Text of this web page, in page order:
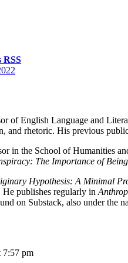
RSS
of English Language and
and rhetoric. His previous
in the School of Humanities
The Importance of
Hypothesis: A Minimal
He publishes regularly in
on Substack, also under
7:57 pm